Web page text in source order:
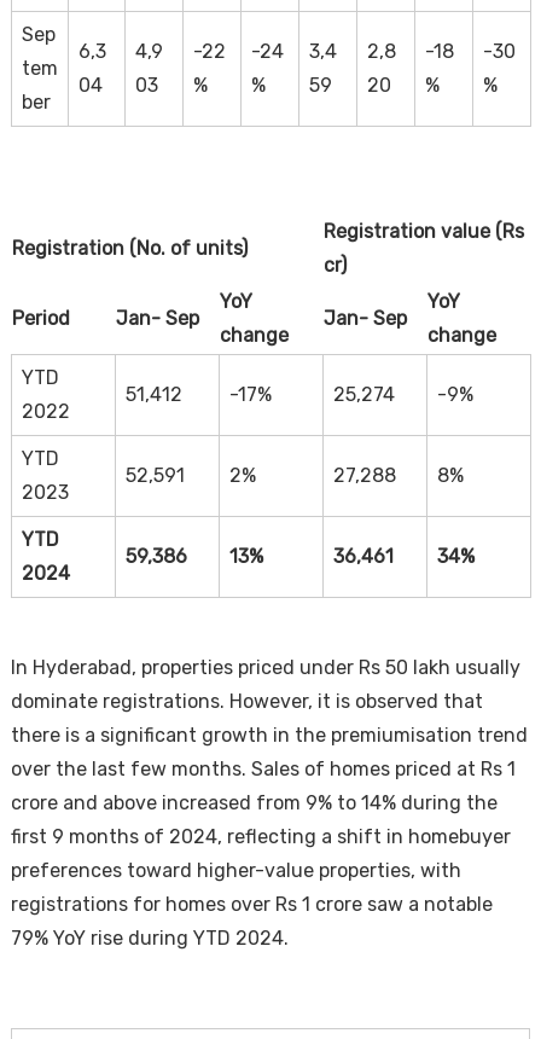
Sep
tem
ber
6,3
04
4,9
03
-22
%
-24
%
3,4
59
2,8
20
-18
%
-30
%
Registration (No. of units)
Registration value (Rs
cr)
Period Jan- Sep
YoY
change
Jan- Sep
YoY
change
YTD
2022
51,412 -17% 25,274 -9%
YTD
2023
52,591 2% 27,288 8%
YTD
2024
59,386 13% 36,461 34%
In Hyderabad, properties priced under Rs 50 lakh usually
dominate registrations. However, it is observed that
there is a significant growth in the premiumisation trend
over the last few months. Sales of homes priced at Rs 1
crore and above increased from 9% to 14% during the
first 9 months of 2024, reflecting a shift in homebuyer
preferences toward higher-value properties, with
registrations for homes over Rs 1 crore saw a notable
79% YoY rise during YTD 2024.